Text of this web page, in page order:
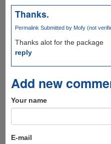
Thanks.
Permalink Submitted by Mofy (not
Thanks alot for the package
reply
Add new
Your name
E-mail